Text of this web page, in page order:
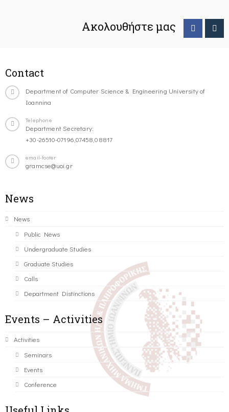
Ακολουθήστε μας
Contact
Department of Computer Science & Engineering University of
Ioannina
Telephone
Department Secretary:
+30-26510-07196,07458,08817
email-footer
gramcse@uoi.gr
News
News
Public News
Undergraduate Studies
Graduate Studies
Calls
Department Distinctions
Events – Activities
Activities
Seminars
Events
Conference